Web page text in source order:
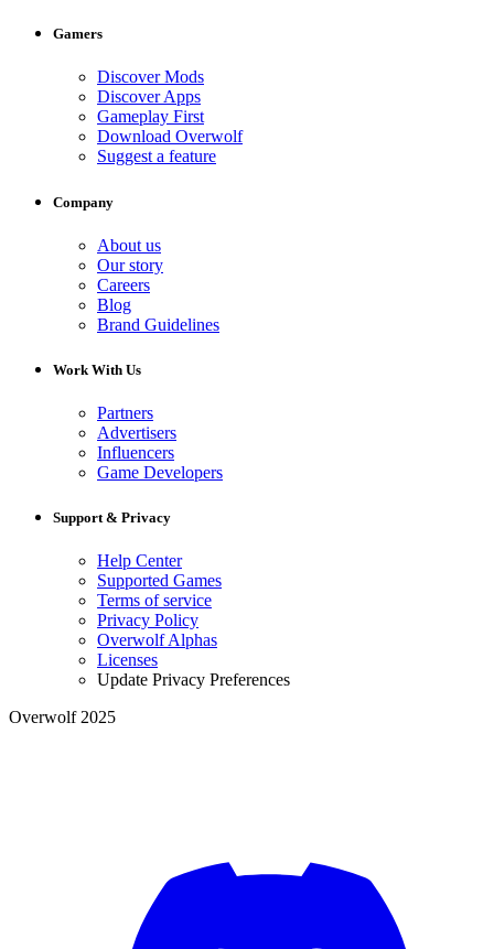
Gamers
Discover Mods
Discover Apps
Gameplay First
Download Overwolf
Suggest a feature
Company
About us
Our story
Careers
Blog
Brand Guidelines
Work With Us
Partners
Advertisers
Influencers
Game Developers
Support & Privacy
Help Center
Supported Games
Terms of service
Privacy Policy
Overwolf Alphas
Licenses
Update Privacy Preferences
Overwolf 2025